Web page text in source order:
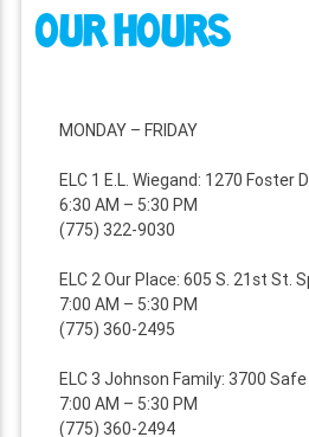
OUR HOURS
MONDAY – FRIDAY
ELC 1 E.L. Wiegand: 1270 Foster
6:30 AM – 5:30 PM
(775) 322-9030
ELC 2 Our Place: 605 S. 21st St.
7:00 AM – 5:30 PM
(775) 360-2495
ELC 3 Johnson Family: 3700
7:00 AM – 5:30 PM
(775) 360-2494